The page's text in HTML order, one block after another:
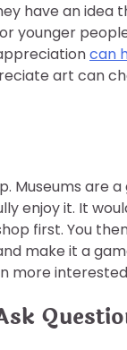
have an idea
younger
can
art can
are
enjoy it. It
first. You
make it a
more